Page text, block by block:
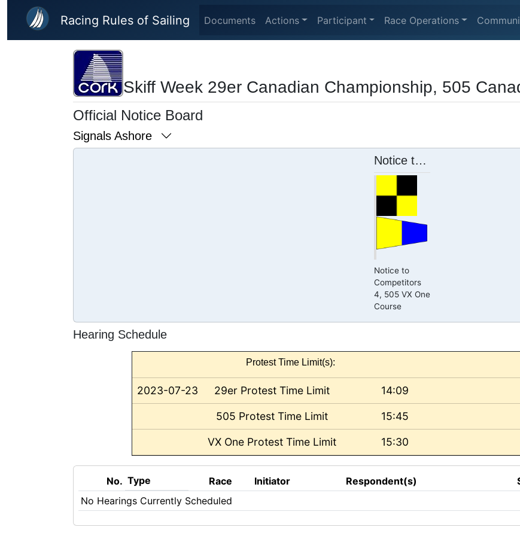
Skip to main content
Racing Rules of Sailing Documents Actions Participant Race Operations
Skiff Week 29er Canadian Championship, 505
Official Notice Board
Signals Ashore
Notice to Competitors 5
Notice to
Competitors
4, 505 VX One
Course
Hearing Schedule
Protest Time Limit(s):
2023-07-23 29er Protest Time Limit 14:09
505 Protest Time Limit 15:45
VX One Protest Time Limit 15:30
No. Type Race Initiator Respondent(s)
No Hearings Currently Scheduled